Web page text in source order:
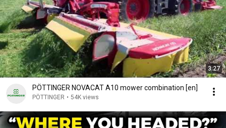
3:27
PÖTTINGER NOVACAT A10 mower combination [en]
PÖTTINGER • 54K views